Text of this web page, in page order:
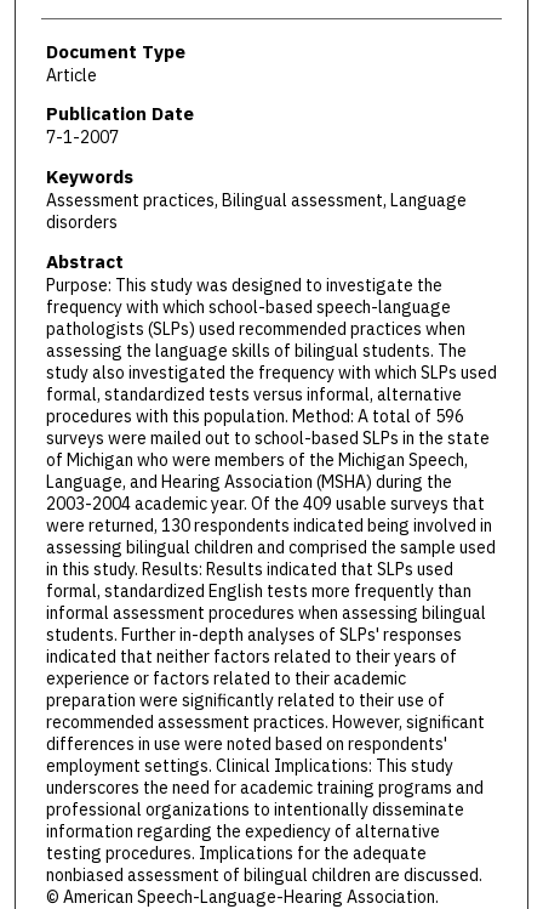
Document Type
Article
Publication Date
7-1-2007
Keywords
Assessment practices, Bilingual assessment, Language
disorders
Abstract
Purpose: This study was designed to investigate the
frequency with which school-based speech-language
pathologists (SLPs) used recommended practices when
assessing the language skills of bilingual students. The
study also investigated the frequency with which SLPs used
formal, standardized tests versus informal, alternative
procedures with this population. Method: A total of 596
surveys were mailed out to school-based SLPs in the state
of Michigan who were members of the Michigan Speech,
Language, and Hearing Association (MSHA) during the
2003-2004 academic year. Of the 409 usable surveys that
were returned, 130 respondents indicated being involved in
assessing bilingual children and comprised the sample used
in this study. Results: Results indicated that SLPs used
formal, standardized English tests more frequently than
informal assessment procedures when assessing bilingual
students. Further in-depth analyses of SLPs' responses
indicated that neither factors related to their years of
experience or factors related to their academic
preparation were significantly related to their use of
recommended assessment practices. However, significant
differences in use were noted based on respondents'
employment settings. Clinical Implications: This study
underscores the need for academic training programs and
professional organizations to intentionally disseminate
information regarding the expediency of alternative
testing procedures. Implications for the adequate
nonbiased assessment of bilingual children are discussed.
© American Speech-Language-Hearing Association.